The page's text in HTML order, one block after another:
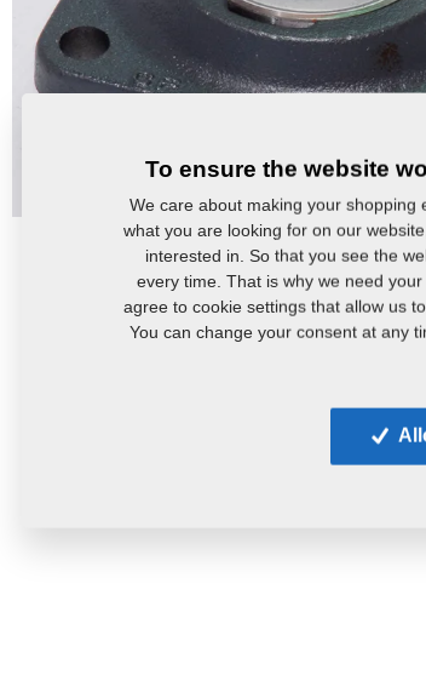
To ensure the website
We care about making your shopping
what you are looking for on our
interested in. So that you see the
every time. That is why we need
agree to cookie settings that allow us
You can change your consent at any